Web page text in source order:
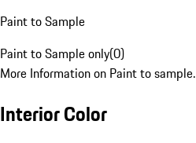
Paint to Sample
Paint to Sample only(0)
More Information on Paint to sample.
Interior Color